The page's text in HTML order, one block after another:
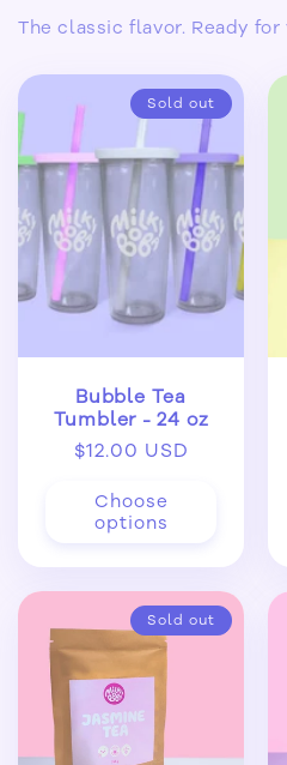
The classic flavor. Ready for
Sold out
Bubble Tea
Tumbler - 24 oz
Regular
$12.00 USD
Choose
options
Sold out